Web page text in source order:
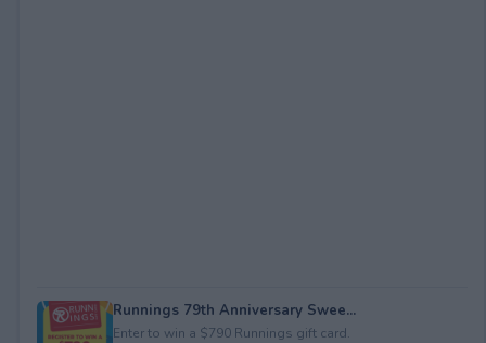
Runnings 79th Anniversary Swee...
Enter to win a $790 Runnings gift card.